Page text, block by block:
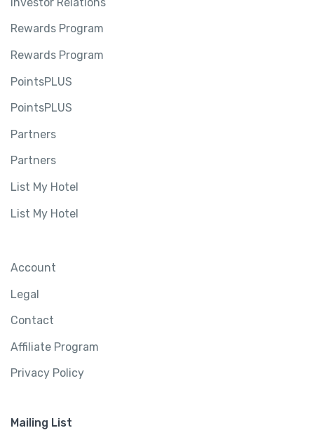
Rewards Program
Rewards Program
PointsPLUS
PointsPLUS
Partners
Partners
List My Hotel
List My Hotel
Account
Legal
Contact
Affiliate Program
Privacy Policy
Mailing List